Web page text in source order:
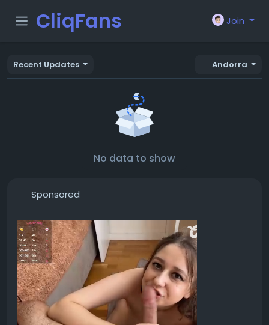
CliqFans Join
Recent Updates Andorra
No data to show
Sponsored